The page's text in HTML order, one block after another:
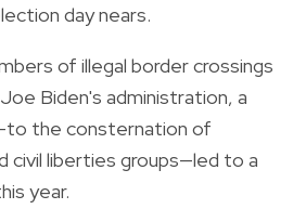
day nears.
of illegal border crossings
Biden's administration, a
the consternation of
civil liberties groups—led to a
year.